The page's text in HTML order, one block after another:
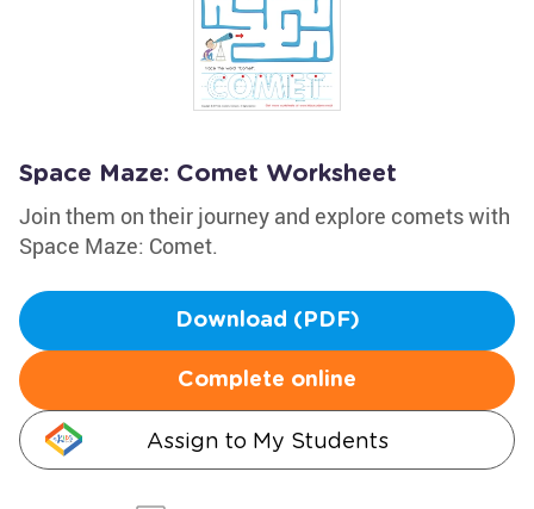
Space Maze: Comet Worksheet
Join them on their journey and explore comets with
Space Maze: Comet.
Download (PDF)
Complete online
Assign to My Students